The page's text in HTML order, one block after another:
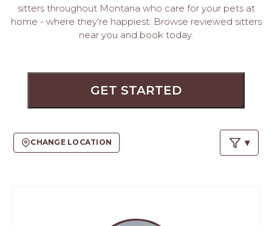
Cards
HERE
sitters throughout Montana who care for your pets at
home - where they're happiest. Browse reviewed sitters
near you and book today.
GET STARTED
CHANGE LOCATION